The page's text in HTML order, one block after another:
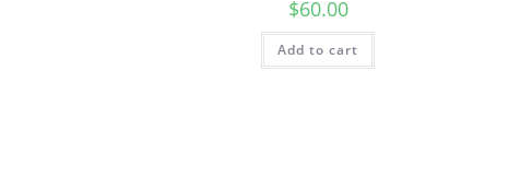
$60.00
Add to cart